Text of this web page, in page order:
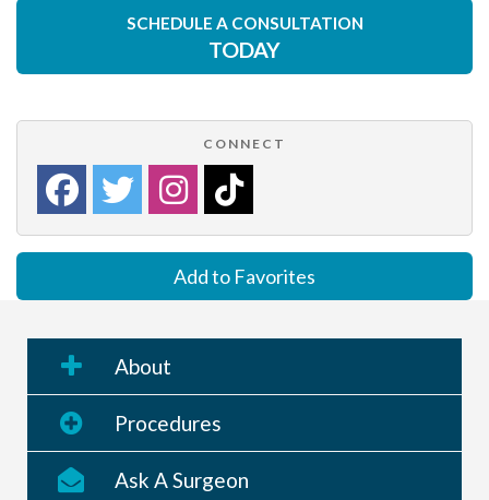
SCHEDULE A CONSULTATION
TODAY
CONNECT
Add to Favorites
About
Procedures
Ask A Surgeon